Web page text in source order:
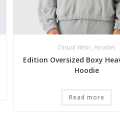
Casual Wear,Hoodies
Edition Oversized Boxy
Hoodie
Read more